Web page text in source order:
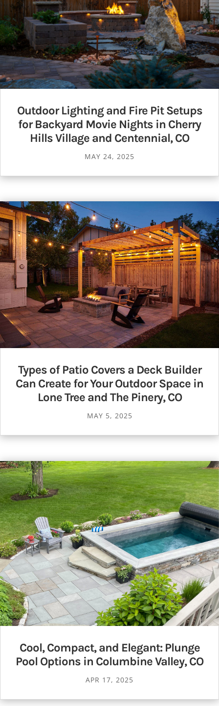
Outdoor Lighting and Fire Pit Setups
for Backyard Movie Nights in Cherry
Hills Village and Centennial, CO
MAY 24, 2025
Types of Patio Covers a Deck Builder
Can Create for Your Outdoor Space in
Lone Tree and The Pinery, CO
MAY 5, 2025
Cool, Compact, and Elegant: Plunge
Pool Options in Columbine Valley, CO
APR 17, 2025